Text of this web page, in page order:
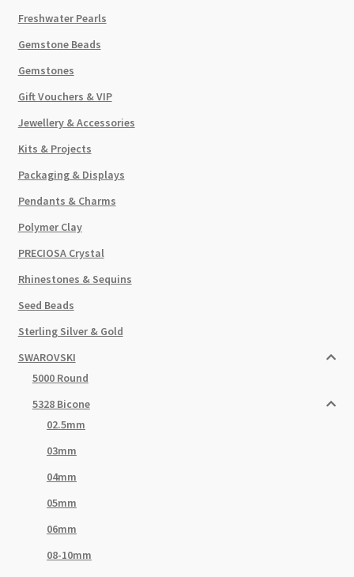
Freshwater Pearls
Gemstone Beads
Gemstones
Gift Vouchers & VIP
Jewellery & Accessories
Kits & Projects
Packaging & Displays
Pendants & Charms
Polymer Clay
PRECIOSA Crystal
Rhinestones & Sequins
Seed Beads
Sterling Silver & Gold
SWAROVSKI
5000 Round
5328 Bicone
02.5mm
03mm
04mm
05mm
06mm
08-10mm